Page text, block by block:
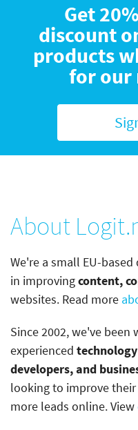
Get
discount
products
for our
About
We're a small EU-
in improvingcontent,
websites. Read more
Since 2002, we've been
experienced
developers, and
looking to improve
more leads online. View